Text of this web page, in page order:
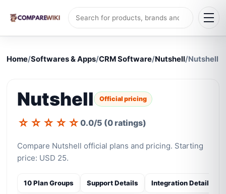
Home/Softwares & Apps/CRM Software/Nutshell/Nutshell
Nutshell Official pricing
☆ ☆ ☆ ☆ ☆0.0/5 (0 ratings)
Compare Nutshell official plans and pricing. Starting
price: USD 25.
10 Plan Groups Support Details Integration Details